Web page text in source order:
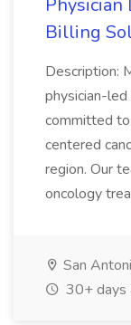
Physician
Billing
Description:
physician-
committed
centered
region. Our
oncology
San
30+ days